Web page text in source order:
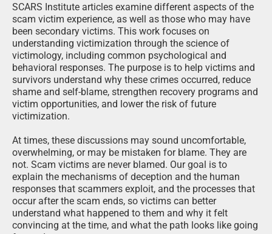
SCARS Institute articles examine different aspects of the
scam victim experience, as well as those who may have
been secondary victims. This work focuses on
understanding victimization through the science of
victimology, including common psychological and
behavioral responses. The purpose is to help victims and
survivors understand why these crimes occurred, reduce
shame and self-blame, strengthen recovery programs and
victim opportunities, and lower the risk of future
victimization.
At times, these discussions may sound uncomfortable,
overwhelming, or may be mistaken for blame. They are
not. Scam victims are never blamed. Our goal is to
explain the mechanisms of deception and the human
responses that scammers exploit, and the processes that
occur after the scam ends, so victims can better
understand what happened to them and why it felt
convincing at the time, and what the path looks like going